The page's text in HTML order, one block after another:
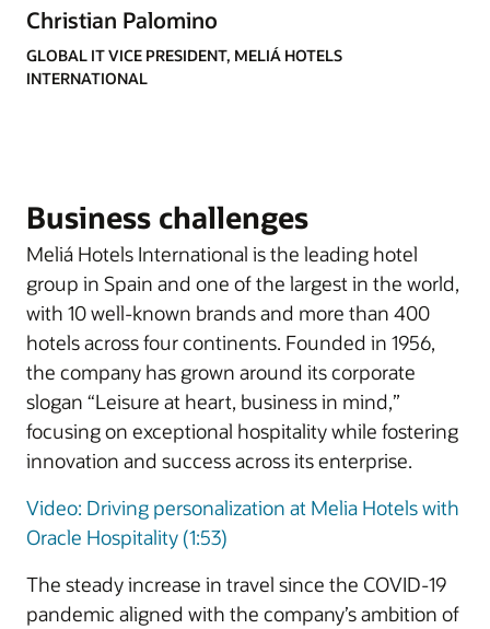
Christian Palomino
GLOBAL IT VICE PRESIDENT, MELIÁ HOTELS
INTERNATIONAL
Business challenges
Meliá Hotels International is the leading hotel
group in Spain and one of the largest in the world,
with 10 well-known brands and more than 400
hotels across four continents. Founded in 1956,
the company has grown around its corporate
slogan “Leisure at heart, business in mind,”
focusing on exceptional hospitality while fostering
innovation and success across its enterprise.
Video: Driving personalization at Melia Hotels with
Oracle Hospitality (1:53)
The steady increase in travel since the COVID-19
pandemic aligned with the company’s ambition of